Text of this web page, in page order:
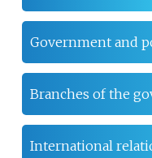
Government and
Branches of the
International